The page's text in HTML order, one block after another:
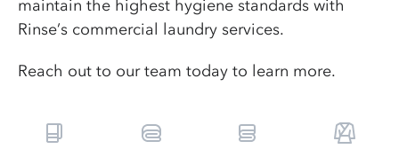
maintain the highest hygiene standards with
Rinse’s commercial laundry services.
Reach out to our team today to learn more.